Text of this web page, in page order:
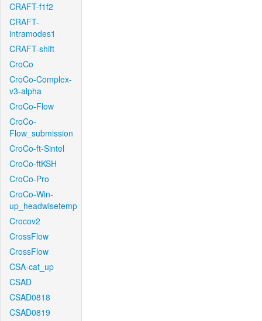
CRAFT-f1f2
CRAFT-
intramodes1
CRAFT-shift
CroCo
CroCo-Complex-
v3-alpha
CroCo-Flow
CroCo-
Flow_submission
CroCo-ft-Sintel
CroCo-ftKSH
CroCo-Pro
CroCo-Win-
up_headwisetemp
Crocov2
CrossFlow
CrossFlow
CSA-cat_up
CSAD
CSAD0818
CSAD0819